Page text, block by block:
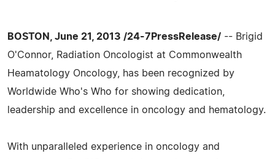
BOSTON, June 21, 2013 /24-7PressRelease/ -- Brigid
O'Connor, Radiation Oncologist at Commonwealth
Heamatology Oncology, has been recognized by
Worldwide Who's Who for showing dedication,
leadership and excellence in oncology and hematology.
With unparalleled experience in oncology and